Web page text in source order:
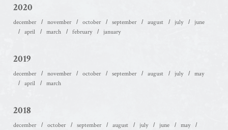
2020
december november october september august july
june
april
march february january
2019
december november october september august july
may
april
march
2018
december october september august july june
may